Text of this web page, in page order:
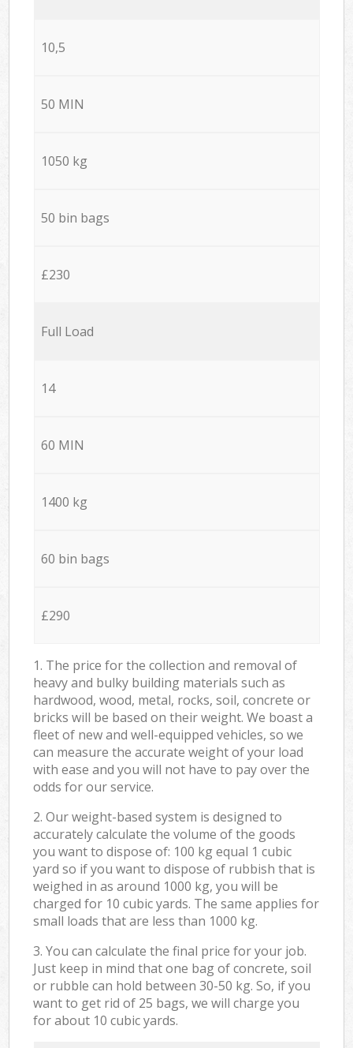
10,5
50 MIN
1050 kg
50 bin bags
£230
Full Load
14
60 MIN
1400 kg
60 bin bags
£290
1. The price for the collection and removal of
heavy and bulky building materials such as
hardwood, wood, metal, rocks, soil, concrete or
bricks will be based on their weight. We boast a
fleet of new and well-equipped vehicles, so we
can measure the accurate weight of your load
with ease and you will not have to pay over the
odds for our service.
2. Our weight-based system is designed to
accurately calculate the volume of the goods
you want to dispose of: 100 kg equal 1 cubic
yard so if you want to dispose of rubbish that is
weighed in as around 1000 kg, you will be
charged for 10 cubic yards. The same applies for
small loads that are less than 1000 kg.
3. You can calculate the final price for your job.
Just keep in mind that one bag of concrete, soil
or rubble can hold between 30-50 kg. So, if you
want to get rid of 25 bags, we will charge you
for about 10 cubic yards.